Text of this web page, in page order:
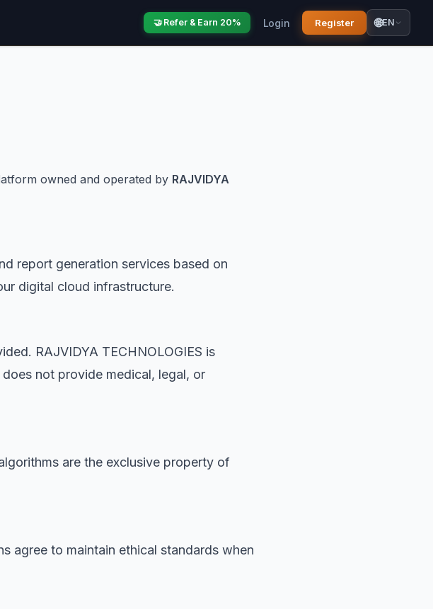
🤝 Refer & Earn 20% Login Register 🌐EN
owned and operated by RAJVIDYA
report generation services based on
digital cloud infrastructure.
RAJVIDYA TECHNOLOGIES is
not provide medical, legal, or
are the exclusive property of
agree to maintain ethical standards when